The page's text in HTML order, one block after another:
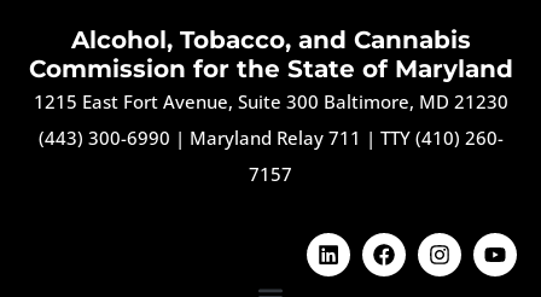
Alcohol, Tobacco, and Cannabis
Commission for the State of Maryland
1215 East Fort Avenue, Suite 300 Baltimore, MD 21230
(443) 300-6990 | Maryland Relay 711 | TTY (410) 260-
7157